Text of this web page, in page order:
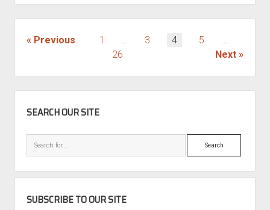
Scirocco
S
POSTS
Previous 1 3 4 5
26
Next
SEARCH OUR SITE
Search
SUBSCRIBE TO OUR SITE